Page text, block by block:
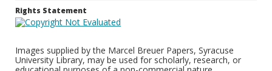
Rights Statement
Images supplied by the Marcel Breuer Papers, Syracuse
University Library, may be used for scholarly, research, or